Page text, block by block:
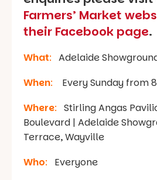
Farmers’ Market
their Facebook page.
What: Adelaide
When:
Every Sunday from
Where: Stirling Angas
Boulevard | Adelaide
Terrace, Wayville
Who:
Everyone